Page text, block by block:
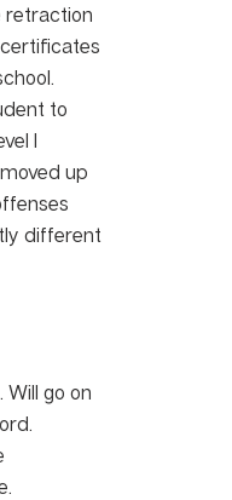
retraction
to
I
up
different
Will go on